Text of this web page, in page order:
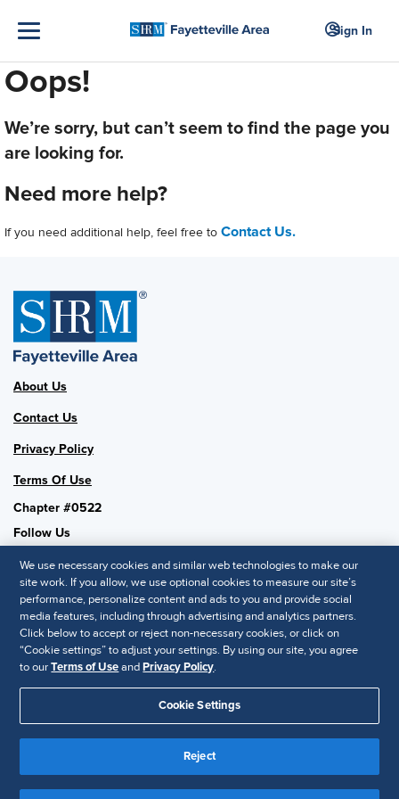
Sign In
Oops!
We’re sorry, but can’t seem to find the page you
are looking for.
Need more help?
If you need additional help, feel free to Contact Us.
About Us
Contact Us
Privacy Policy
Terms Of Use
Chapter #0522
Follow Us
SHRM National
SHRM.org
Privacy Policy
© 2025 SHRM. All Rights Reserved SHRM provides content as a
service to its readers and members. It does not offer legal advice,
and cannot guarantee the accuracy or suitability of its content for a
We use necessary cookies and similar web technologies to make our
site work. If you allow, we use optional cookies to measure our site’s
performance, personalize content and ads to you and provide social
media features, including through advertising and analytics partners.
Click below to accept or reject non-necessary cookies, or click on
“Cookie settings” to adjust your settings. By using our site, you agree
to ourTerms of UseandPrivacy Policy.
Cookie Settings
Reject